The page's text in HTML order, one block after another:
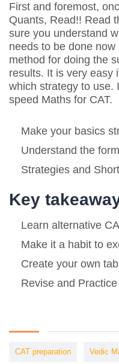
First and foremost,
Quants, Read!! Read
sure you understand
needs to be done
method for doing the
results. It is very easy
which strategy to use.
speed Maths for CAT.
Make your basics
Understand the
Strategies and
Key
Learn alternative
Make it a habit to
Create your own
Revise and Practice
CAT preparation Vedic